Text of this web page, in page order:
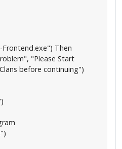
Then
"Please Start
before continuing")